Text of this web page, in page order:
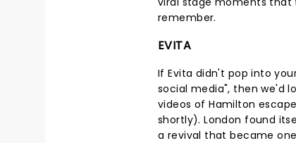
remember.
EVITA
If Evita didn't pop into
social media", then we'd
videos of Hamilton
shortly). London found
a revival that became